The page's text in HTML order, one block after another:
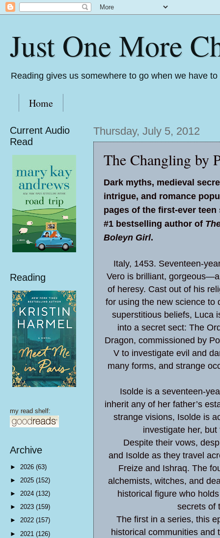
Just One More
Reading gives us somewhere to go when we have
Home
Thursday, July 5, 2012
The Changling by
Dark myths, medieval
intrigue, and romance
pages of the first-ever teen
#1 bestselling author of
Boleyn Girl.
Italy, 1453. Seventeen-
Vero is brilliant,
of heresy. Cast out of his
for using the new science to
superstitious beliefs, Luca
into a secret sect: The
Dragon, commissioned by
V to investigate evil and
many forms, and strange
Isolde is a seventeen-
inherit any of her father’s
strange visions, Isolde is
investigate her,
Despite their vows,
and Isolde as they travel
Freize and Ishraq. The
alchemists, witches, and
historical figure who
secrets of
The first in a series, this
historical communities and
Current Audio
Read
Reading
my read shelf:
Archive
► 2026 (63)
► 2025 (152)
► 2024 (132)
► 2023 (159)
► 2022 (157)
► 2021 (126)